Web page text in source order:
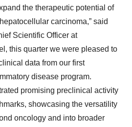
the therapeutic potential of
carcinoma,” said
Scientific Officer at
this quarter we were pleased to
data from our first
disease program.
promising preclinical activity
showcasing the versatility
oncology and into broader